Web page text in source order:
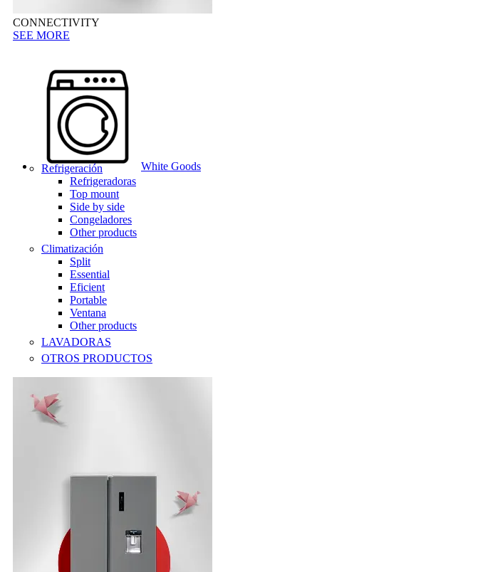
CONNECTIVITY
SEE MORE
White Goods
Refrigeración
Refrigeradoras
Top mount
Side by side
Congeladores
Other products
Climatización
Split
Essential
Eficient
Portable
Ventana
Other products
LAVADORAS
OTROS PRODUCTOS